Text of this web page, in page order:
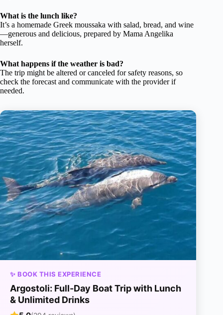
What is the lunch like?
It’s a homemade Greek moussaka with salad, bread, and wine
—generous and delicious, prepared by Mama Angelika
herself.
What happens if the weather is bad?
The trip might be altered or canceled for safety reasons, so
check the forecast and communicate with the provider if
needed.
✨ BOOK THIS EXPERIENCE
Argostoli: Full-Day Boat Trip with Lunch
& Unlimited Drinks